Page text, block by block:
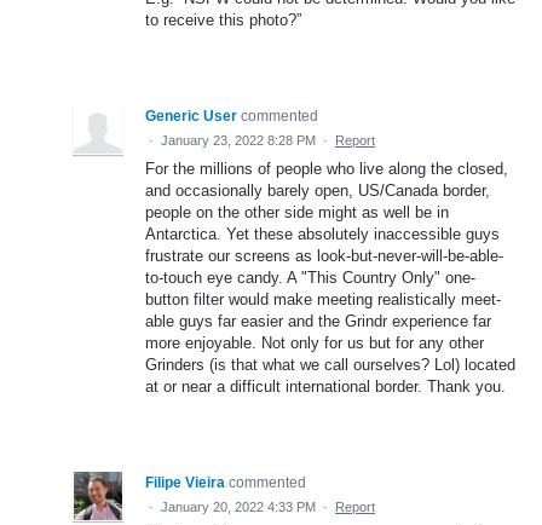
to receive this photo?”
Generic User commented
· January 23, 2022 8:28 PM · Report
For the millions of people who live along the closed,
and occasionally barely open, US/Canada border,
people on the other side might as well be in
Antarctica. Yet these absolutely inaccessible guys
frustrate our screens as look-but-never-will-be-able-
to-touch eye candy. A "This Country Only" one-
button filter would make meeting realistically meet-
able guys far easier and the Grindr experience far
more enjoyable. Not only for us but for any other
Grinders (is that what we call ourselves? Lol) located
at or near a difficult international border. Thank you.
Filipe Vieira commented
· January 20, 2022 4:33 PM · Report